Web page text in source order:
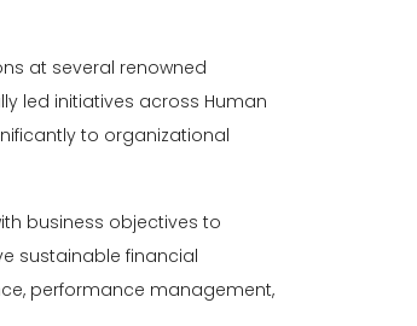
at several renowned
led initiatives across Human
to organizational
business objectives to
sustainable financial
performance management,